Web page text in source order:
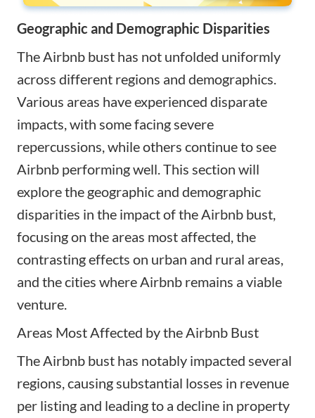
Geographic and Demographic Disparities
The Airbnb bust has not unfolded uniformly
across different regions and demographics.
Various areas have experienced disparate
impacts, with some facing severe
repercussions, while others continue to see
Airbnb performing well. This section will
explore the geographic and demographic
disparities in the impact of the Airbnb bust,
focusing on the areas most affected, the
contrasting effects on urban and rural areas,
and the cities where Airbnb remains a viable
venture.
Areas Most Affected by the Airbnb Bust
The Airbnb bust has notably impacted several
regions, causing substantial losses in revenue
per listing and leading to a decline in property